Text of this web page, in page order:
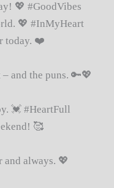
💖 #GoodVibes
💖 #InMyHeart
today. ❤️
and the puns. 🔑💖
💓 #HeartFull
🥰
and always. 💖